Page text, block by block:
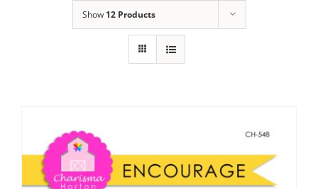
Publications
Tutorials
Show 12 Products